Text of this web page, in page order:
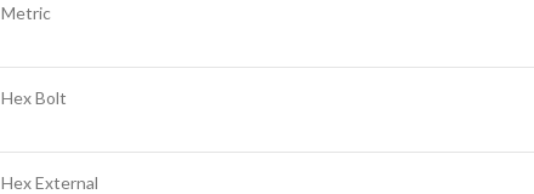
Metric
Hex Bolt
Hex External